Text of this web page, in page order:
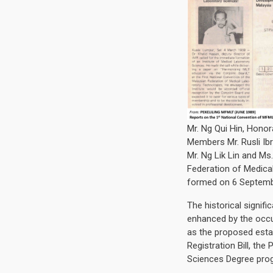
Mr. Ng Qui Hin,
Members Mr. Rusli
Mr. Ng Lik Lin and
Federation of
formed on 6
The historical
enhanced by the
as the proposed
Registration Bill, the
Sciences Degree